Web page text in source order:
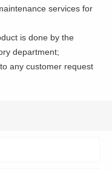
services for
is done by the
department;
any customer request